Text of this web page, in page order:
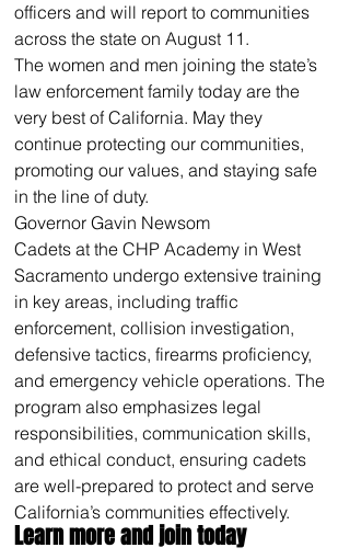
officers and will report to communities
across the state on August 11.
The women and men joining the state’s
law enforcement family today are the
very best of California. May they
continue protecting our communities,
promoting our values, and staying safe
in the line of duty.
Governor Gavin Newsom
Cadets at the CHP Academy in West
Sacramento undergo extensive training
in key areas, including traffic
enforcement, collision investigation,
defensive tactics, firearms proficiency,
and emergency vehicle operations. The
program also emphasizes legal
responsibilities, communication skills,
and ethical conduct, ensuring cadets
are well-prepared to protect and serve
California’s communities effectively.
Learn more and join today